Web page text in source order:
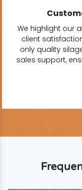
We highlight our
client
only quality
sales support,